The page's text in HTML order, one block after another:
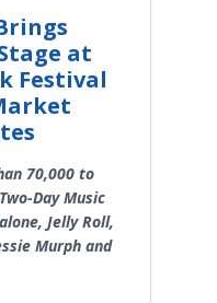
at
Festival
70,000 to
Day Music
Jelly Roll,
Murph and